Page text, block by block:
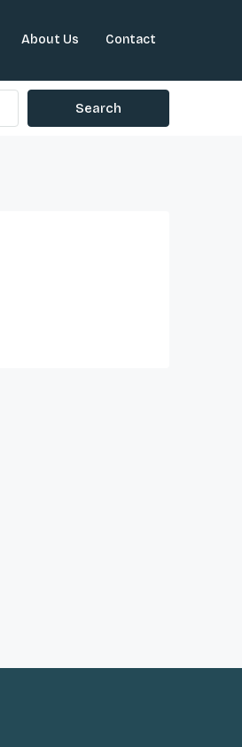
About Us Contact
Search